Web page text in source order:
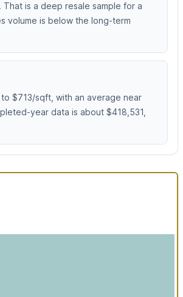
is a deep resale sample for a
volume is below the long-term
$713/sqft, with an average near
year data is about $418,531,